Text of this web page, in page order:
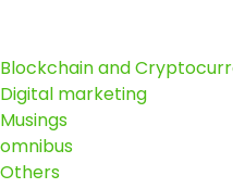
Blockchain and
Digital marketing
Musings
omnibus
Others